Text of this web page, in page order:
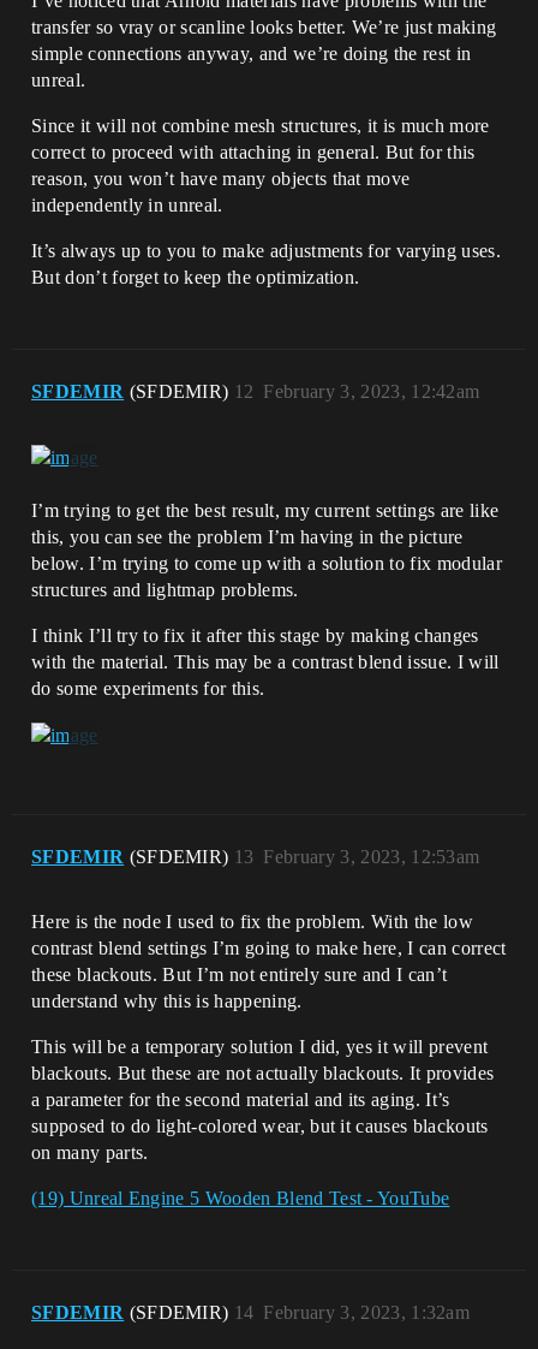
transfer so vray or scanline looks better. We’re just making
simple connections anyway, and we’re doing the rest in
unreal.
Since it will not combine mesh structures, it is much more
correct to proceed with attaching in general. But for this
reason, you won’t have many objects that move
independently in unreal.
It’s always up to you to make adjustments for varying uses.
But don’t forget to keep the optimization.
SFDEMIR (SFDEMIR) February 3, 2023, 12:42am
12
I’m trying to get the best result, my current settings are like
this, you can see the problem I’m having in the picture
below. I’m trying to come up with a solution to fix modular
structures and lightmap problems.
I think I’ll try to fix it after this stage by making changes
with the material. This may be a contrast blend issue. I will
do some experiments for this.
SFDEMIR (SFDEMIR) February 3, 2023, 12:53am
13
Here is the node I used to fix the problem. With the low
contrast blend settings I’m going to make here, I can correct
these blackouts. But I’m not entirely sure and I can’t
understand why this is happening.
This will be a temporary solution I did, yes it will prevent
blackouts. But these are not actually blackouts. It provides
a parameter for the second material and its aging. It’s
supposed to do light-colored wear, but it causes blackouts
on many parts.
(19) Unreal Engine 5 Wooden Blend Test - YouTube
SFDEMIR (SFDEMIR) February 3, 2023, 1:32am
14